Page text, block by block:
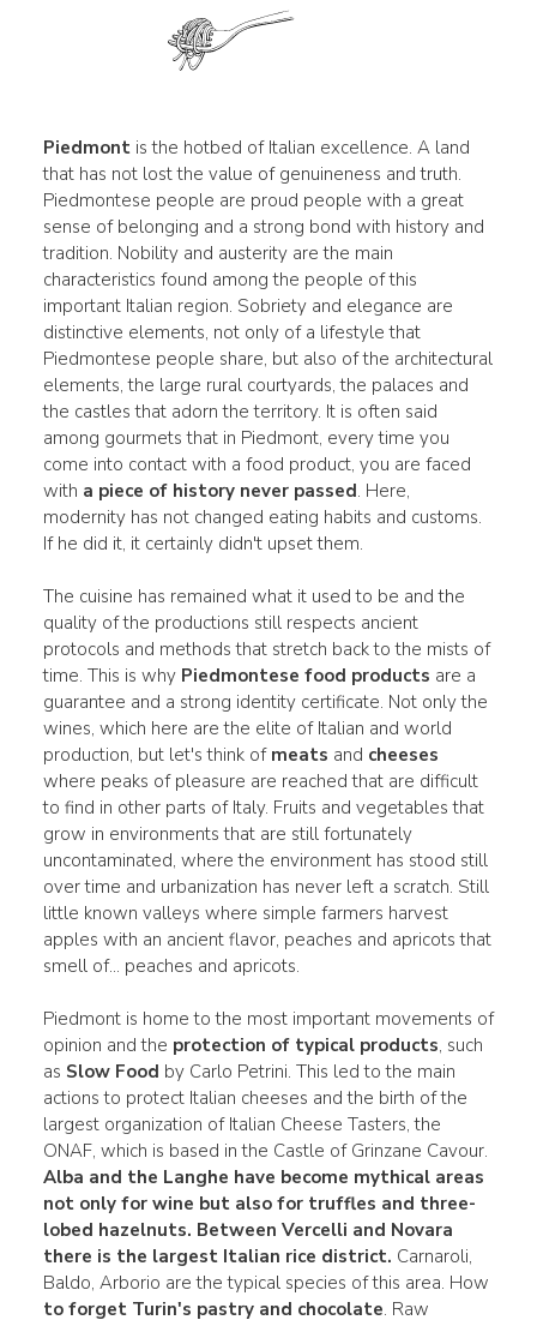
Piedmontis the hotbed of Italian excellence. A land
that has not lost the value of genuineness and truth.
Piedmontese people are proud people with a great
sense of belonging and a strong bond with history and
tradition. Nobility and austerity are the main
characteristics found among the people of this
important Italian region. Sobriety and elegance are
distinctive elements, not only of a lifestyle that
Piedmontese people share, but also of the architectural
elements, the large rural courtyards, the palaces and
the castles that adorn the territory. It is often said
among gourmets that in Piedmont, every time you
come into contact with a food product, you are faced
with a piece of history never passed. Here,
modernity has not changed eating habits and customs.
If he did it, it certainly didn't upset them.
The cuisine has remained what it used to be and the
quality of the productions still respects ancient
protocols and methods that stretch back to the mists of
time. This is why Piedmontese food products are a
guarantee and a strong identity certificate. Not only the
wines, which here are the elite of Italian and world
production, but let's think of meats and cheeses
where peaks of pleasure are reached that are difficult
to find in other parts of Italy. Fruits and vegetables that
grow in environments that are still fortunately
uncontaminated, where the environment has stood still
over time and urbanization has never left a scratch. Still
little known valleys where simple farmers harvest
apples with an ancient flavor, peaches and apricots that
smell of... peaches and apricots.
Piedmont is home to the most important movements of
opinion and the protection of typical products, such
as Slow Food by Carlo Petrini. This led to the main
actions to protect Italian cheeses and the birth of the
largest organization of Italian Cheese Tasters, the
ONAF, which is based in the Castle of Grinzane Cavour.
Alba and the Langhe have become mythical areas
not only for wine but also for truffles and three-
lobed hazelnuts. Between Vercelli and Novara
there is the largest Italian rice district. Carnaroli,
Baldo, Arborio are the typical species of this area. How
to forget Turin's pastry and chocolate. Raw